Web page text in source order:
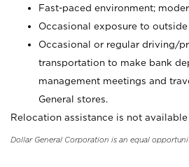
Fast-paced environment;
Occasional exposure to
Occasional or regular driving/
transportation to make bank
management meetings and
General stores.
Relocation assistance is not
Dollar General Corporation is an equal